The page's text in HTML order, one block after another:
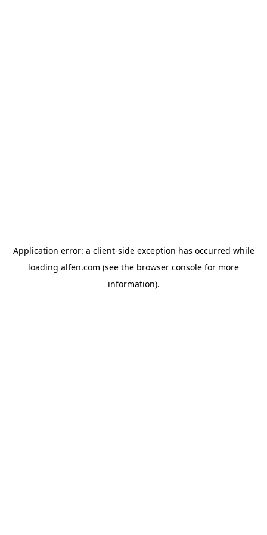
Application error: a client-side exception has occurred while
loading alfen.com (see the browser console for more
information).